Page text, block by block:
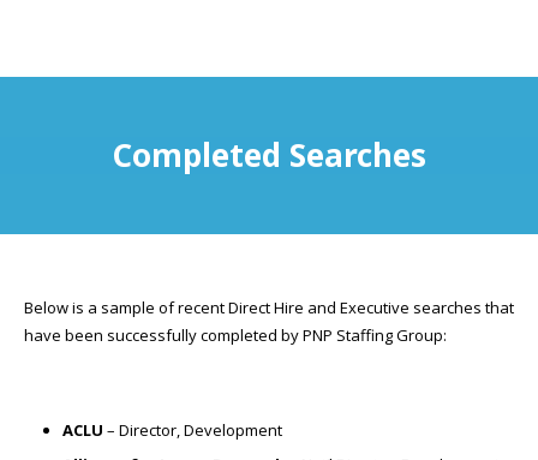
Completed Searches
Below is a sample of recent Direct Hire and Executive searches that
have been successfully completed by PNP Staffing Group:
ACLU – Director, Development